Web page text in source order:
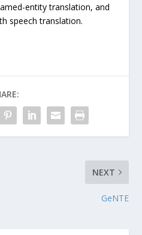
entity translation, and
speech translation.
NEXT
GeNTE